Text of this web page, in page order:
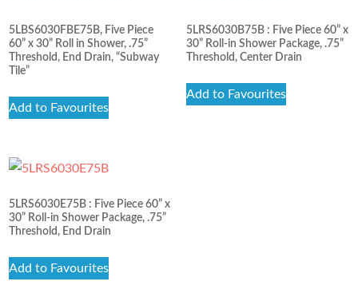
5LBS6030FBE75B, Five Piece
60” x 30” Roll in Shower, .75”
Threshold, End Drain, “Subway
Tile”
Add to Favourites
5LRS6030B75B : Five Piece 60” x
30” Roll-in Shower Package, .75”
Threshold, Center Drain
Add to Favourites
5LRS6030E75B : Five Piece 60” x
30” Roll-in Shower Package, .75”
Threshold, End Drain
Add to Favourites